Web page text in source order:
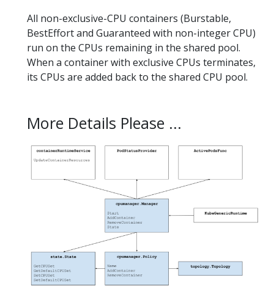
All non-exclusive-CPU containers (Burstable,
BestEffort and Guaranteed with non-integer CPU)
run on the CPUs remaining in the shared pool.
When a container with exclusive CPUs terminates,
its CPUs are added back to the shared CPU pool.
More Details Please ...